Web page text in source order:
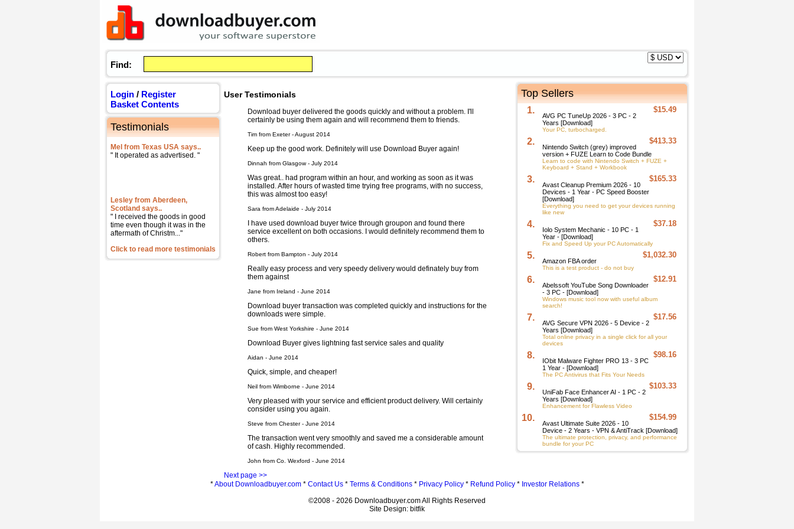
Find:
Login / Register
Basket Contents
Testimonials
Mel from Texas USA says..
" It operated as advertised. "
Lesley from Aberdeen,
Scotland says..
" I received the goods in good
time even though it was in the
aftermath of Christm..."
Click to read more testimonials
User Testimonials
Download buyer delivered the goods quickly and without a problem. I'll
certainly be using them again and will recommend them to friends.
Tim from Exeter - August 2014
Keep up the good work. Definitely will use Download Buyer again!
Dinnah from Glasgow - July 2014
Was great.. had program within an hour, and working as soon as it was
installed. After hours of wasted time trying free programs, with no success,
this was almost too easy!
Sara from Adelaide - July 2014
I have used download buyer twice through groupon and found there
service excellent on both occasions. I would definitely recommend them to
others.
Robert from Bampton - July 2014
Really easy process and very speedy delivery would definately buy from
them against
Jane from Ireland - June 2014
Download buyer transaction was completed quickly and instructions for the
downloads were simple.
Sue from West Yorkshire - June 2014
Download Buyer gives lightning fast service sales and quality
Aidan - June 2014
Quick, simple, and cheaper!
Neil from Wimborne - June 2014
Very pleased with your service and efficient product delivery. Will certainly
consider using you again.
Steve from Chester - June 2014
The transaction went very smoothly and saved me a considerable amount
of cash. Highly recommended.
John from Co. Wexford - June 2014
Next page >>
Top Sellers
1. $15.49
AVG PC TuneUp 2026 - 3 PC - 2
Years [Download]
Your PC, turbocharged.
2. $413.33
Nintendo Switch (grey) improved
version + FUZE Learn to Code Bundle
Learn to code with Nintendo Switch + FUZE +
Keyboard + Stand + Workbook
3. $165.33
Avast Cleanup Premium 2026 - 10
Devices - 1 Year - PC Speed Booster
[Download]
Everything you need to get your devices running
like new
4. $37.18
Iolo System Mechanic - 10 PC - 1
Year - [Download]
Fix and Speed Up your PC Automatically
5. $1,032.30
Amazon FBA order
This is a test product - do not buy
6. $12.91
Abelssoft YouTube Song Downloader
- 3 PC - [Download]
Windows music tool now with useful album
search!
7. $17.56
AVG Secure VPN 2026 - 5 Device - 2
Years [Download]
Total online privacy in a single click for all your
devices
8. $98.16
IObit Malware Fighter PRO 13 - 3 PC
1 Year - [Download]
The PC Antivirus that Fits Your Needs
9. $103.33
UniFab Face Enhancer AI - 1 PC - 2
Years [Download]
Enhancement for Flawless Video
10. $154.99
Avast Ultimate Suite 2026 - 10
Device - 2 Years - VPN & AntiTrack [Download]
The ultimate protection, privacy, and performance
bundle for your PC
*About Downloadbuyer.com* Contact Us* Terms & Conditions* Privacy Policy* Refund Policy* Investor Relations*
©2008 - 2026 Downloadbuyer.com All Rights Reserved
Site Design: bitfik